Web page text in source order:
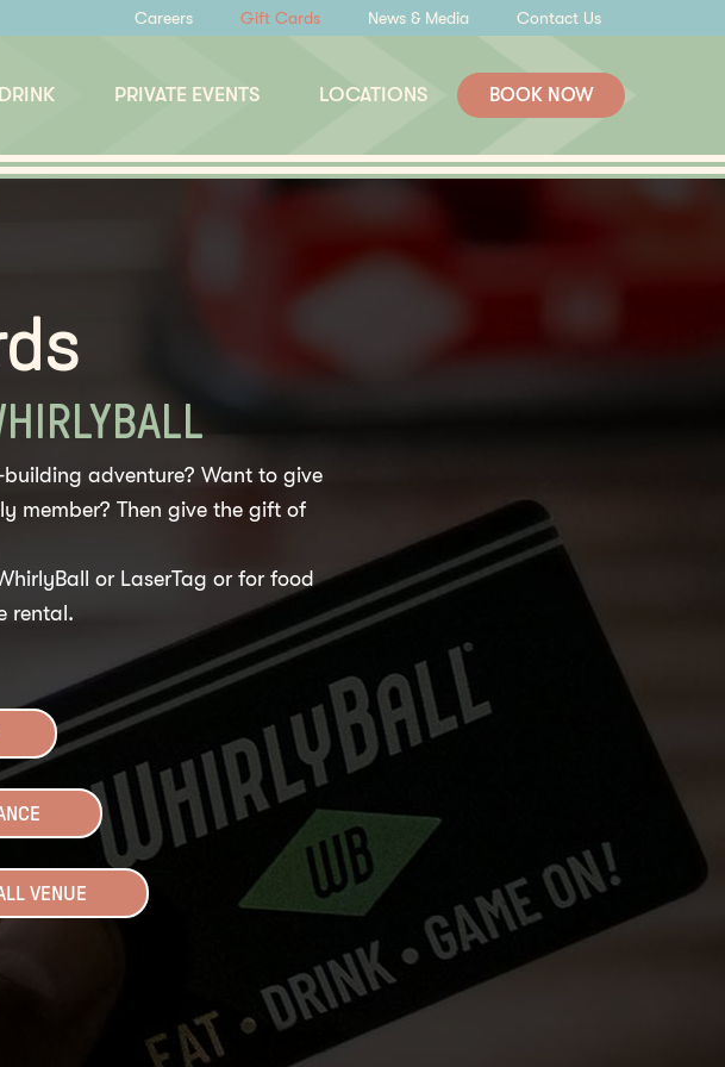
Careers Gift Cards News & Media Contact Us
PRIVATE EVENTS LOCATIONS BOOK NOW
adventure? Want to give
member? Then give the gift of
or LaserTag or for food
rental.
VENUE